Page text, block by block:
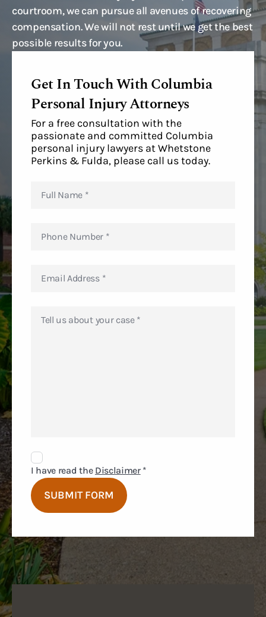
courtroom, we can pursue all avenues of recovering
compensation. We will not rest until we get the best
possible results for you.
Get In Touch With Columbia
Personal Injury Attorneys
For a free consultation with the
passionate and committed Columbia
personal injury lawyers at Whetstone
Perkins & Fulda, please call us today.
SUBMIT FORM
Disclaimer
Agreement
I have read the Disclaimer *